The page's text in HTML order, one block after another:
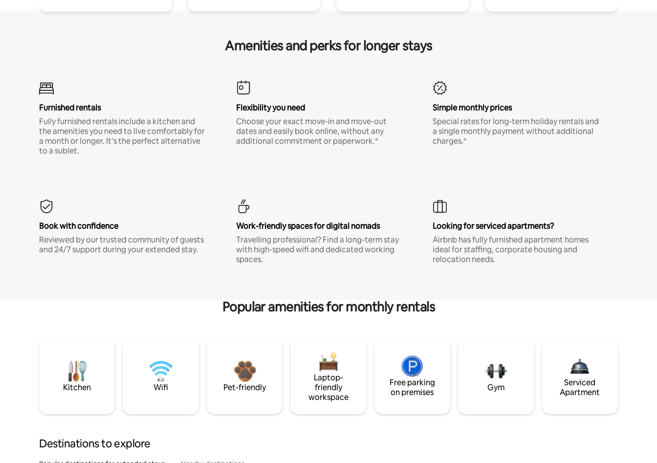
Amenities and perks for longer stays
Furnished rentals
Fully furnished rentals include a kitchen and
the amenities you need to live comfortably for
a month or longer. It’s the perfect alternative
to a sublet.
Flexibility you need
Choose your exact move-in and move-out
dates and easily book online, without any
additional commitment or paperwork.*
Simple monthly prices
Special rates for long-term holiday rentals and
a single monthly payment without additional
charges.*
Book with confidence
Reviewed by our trusted community of guests
and 24/7 support during your extended stay.
Work-friendly spaces for digital nomads
Travelling professional? Find a long-term stay
with high-speed wifi and dedicated working
spaces.
Looking for serviced apartments?
Airbnb has fully furnished apartment homes
ideal for staffing, corporate housing and
relocation needs.
Popular amenities for monthly rentals
Kitchen Wifi Pet-friendly
Laptop-
friendly
workspace
Free parking
on premises
Gym
Serviced
Apartment
Destinations to explore